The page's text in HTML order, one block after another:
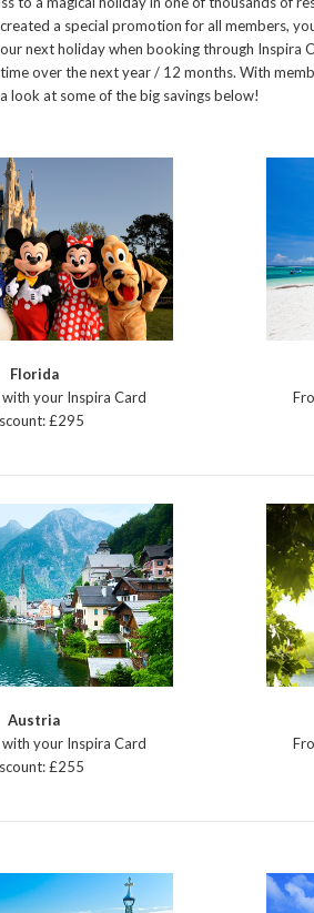
a special promotion for all members,
next holiday when booking through Inspira
over the next year / 12 months. With
look at some of the big savings below!
Florida
your Inspira Card
£295
Austria
your Inspira Card
£255